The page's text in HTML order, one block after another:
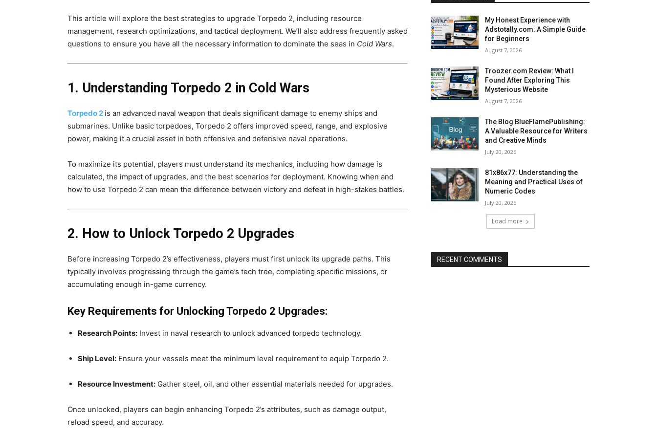
This article will explore the best strategies to upgrade Torpedo 2, including resource
management, research optimizations, and tactical deployment. We’ll also address frequently asked
questions to ensure you have all the necessary information to dominate the seas in Cold Wars.
1. Understanding Torpedo 2 in Cold Wars
Torpedo 2 is an advanced naval weapon that deals significant damage to enemy ships and
submarines. Unlike basic torpedoes, Torpedo 2 offers improved speed, range, and explosive
power, making it a crucial asset in both offensive and defensive naval operations.
To maximize its potential, players must understand its mechanics, including how damage is
calculated, the impact of upgrades, and the best scenarios for deployment. Knowing when and
how to use Torpedo 2 can mean the difference between victory and defeat in high-stakes battles.
2. How to Unlock Torpedo 2 Upgrades
Before increasing Torpedo 2’s effectiveness, players must first unlock its upgrade paths. This
typically involves progressing through the game’s tech tree, completing specific missions, or
accumulating enough in-game currency.
Key Requirements for Unlocking Torpedo 2 Upgrades:
Research Points: Invest in naval research to unlock advanced torpedo technology.
Ship Level: Ensure your vessels meet the minimum level requirement to equip Torpedo 2.
Resource Investment: Gather steel, oil, and other essential materials needed for upgrades.
Once unlocked, players can begin enhancing Torpedo 2’s attributes, such as damage output,
reload speed, and accuracy.
My Honest Experience with
Adstotally.com: A Simple Guide
for Beginners
August 7, 2026
Troozer.com Review: What I
Found After Exploring This
Mysterious Website
August 7, 2026
The Blog BlueFlamePublishing:
A Valuable Resource for Writers
and Creative Minds
July 20, 2026
81x86x77: Understanding the
Meaning and Practical Uses of
Numeric Codes
July 20, 2026
Load more
RECENT COMMENTS